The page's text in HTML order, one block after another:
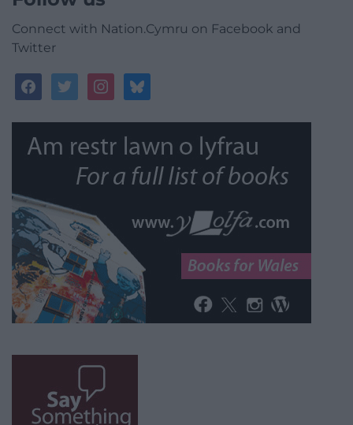
Connect with Nation.Cymru on Facebook and
Twitter
facebooktwitterinstagrambluesky